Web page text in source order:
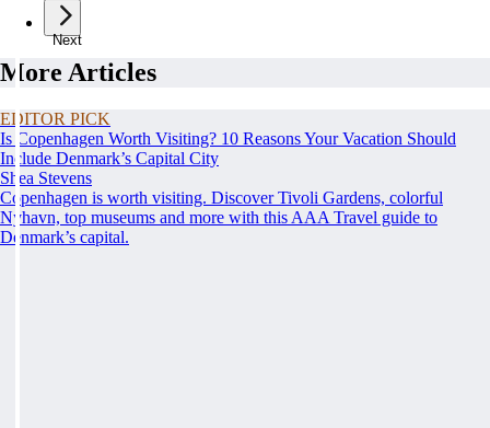
Next
More Articles
EDITOR PICK
Is Copenhagen Worth Visiting? 10 Reasons Your Vacation Should
Include Denmark’s Capital City
Shea Stevens
Copenhagen is worth visiting. Discover Tivoli Gardens, colorful
Nyhavn, top museums and more with this AAA Travel guide to
Denmark’s capital.